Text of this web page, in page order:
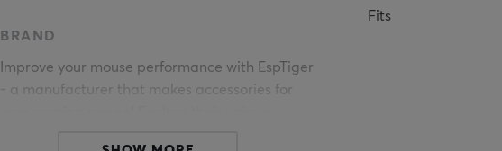
BRAND
Improve your mouse performance with EspTiger
- a manufacturer that makes accessories for
Fits